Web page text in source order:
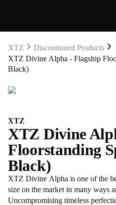
XTZ
Discontinued Products
XTZ Divine Alpha - Flagship
Black)
XTZ
XTZ Divine
Floorstanding
Black)
XTZ Divine Alpha is one of the
size on the market in many ways
Uncompromising timeless